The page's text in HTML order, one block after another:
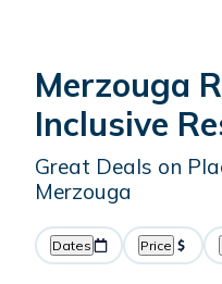
Merzouga
Inclusive
Great Deals on
Merzouga
Dates Price